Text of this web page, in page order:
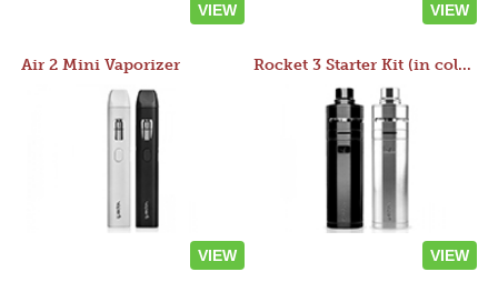
VIEW VIEW
Air 2 Mini Vaporizer
VIEW
Rocket 3 Starter Kit (in colors)
VIEW